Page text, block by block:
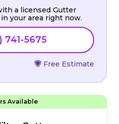
a licensed Gutter
your area right now.
741-5675
Free Estimate
Available